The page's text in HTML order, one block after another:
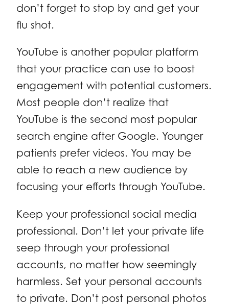
don’t forget to stop by and get your
flu shot.
YouTube is another popular platform
that your practice can use to boost
engagement with potential customers.
Most people don’t realize that
YouTube is the second most popular
search engine after Google. Younger
patients prefer videos. You may be
able to reach a new audience by
focusing your efforts through YouTube.
Keep your professional social media
professional. Don’t let your private life
seep through your professional
accounts, no matter how seemingly
harmless. Set your personal accounts
to private. Don’t post personal photos